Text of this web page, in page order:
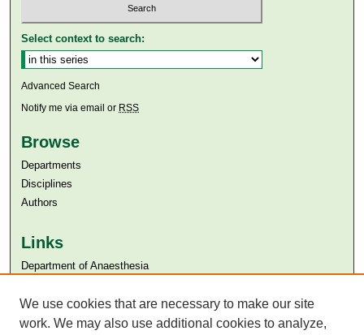
Select context to search:
Advanced Search
Notify me via email or RSS
Browse
Departments
Disciplines
Authors
Links
Department of Anaesthesia
Aga Khan University Libraries
SAFARI (AKU Libraries’ Catalogue)
We use cookies that are necessary to make our site
work. We may also use additional cookies to analyze,